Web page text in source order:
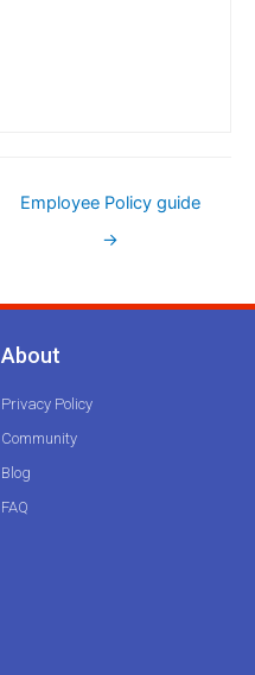
Employee Policy guide
→
About
Privacy Policy
Community
Blog
FAQ